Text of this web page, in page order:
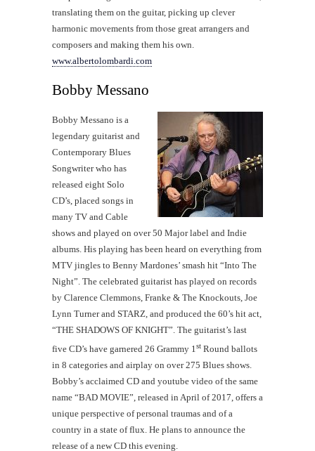
translating them on the guitar, picking up clever
harmonic movements from those great arrangers and
composers and making them his own.
www.albertolombardi.com
Bobby Messano
Bobby Messano is a
legendary guitarist and
Contemporary Blues
Songwriter who has
released eight Solo
CD’s, placed songs in
many TV and Cable
shows and played on over 50 Major label and Indie
albums. His playing has been heard on everything from
MTV jingles to Benny Mardones’ smash hit “Into The
Night”. The celebrated guitarist has played on records
by Clarence Clemmons, Franke & The Knockouts, Joe
Lynn Turner and STARZ, and produced the 60’s hit act,
“THE SHADOWS OF KNIGHT”. The guitarist’s last
five CD’s have garnered 26 Grammy 1 st Round ballots
in 8 categories and airplay on over 275 Blues shows.
Bobby’s acclaimed CD and youtube video of the same
name “BAD MOVIE”, released in April of 2017, offers a
unique perspective of personal traumas and of a
country in a state of flux. He plans to announce the
release of a new CD this evening.